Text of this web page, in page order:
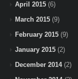
April 2015 (6)
March 2015 (9)
February 2015 (9)
January 2015 (2)
December 2014(2)